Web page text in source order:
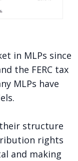
in MLPs since
the FERC tax
MLPs have
structure
rights
and making